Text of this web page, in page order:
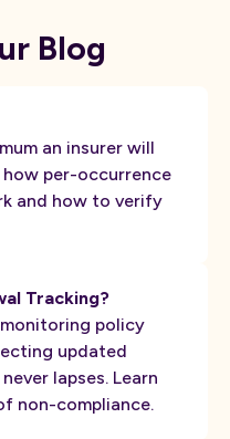
Blog
an insurer will
how per-occurrence
and how to verify
Tracking?
policy
updated
lapses. Learn
non-compliance.